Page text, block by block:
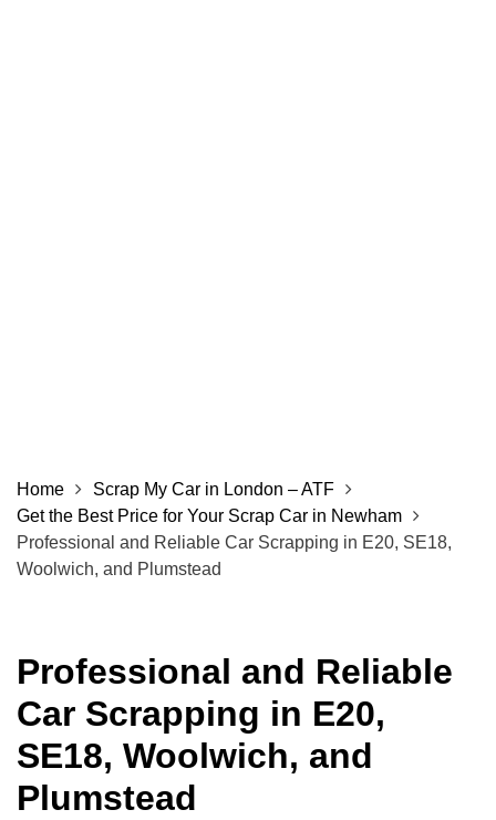
Home
Scrap My Car in London – ATF
Get the Best Price for Your Scrap Car in Newham
Professional and Reliable Car Scrapping in E20, SE18,
Woolwich, and Plumstead
Professional and Reliable
Car Scrapping in E20,
SE18, Woolwich, and
Plumstead